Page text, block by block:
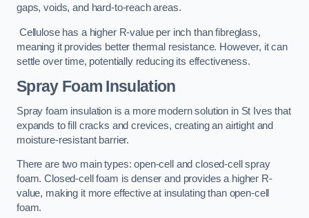
gaps, voids, and hard-to-reach areas.
Cellulose has a higher R-value per inch than fibreglass,
meaning it provides better thermal resistance. However, it can
settle over time, potentially reducing its effectiveness.
Spray Foam Insulation
Spray foam insulation is a more modern solution in St Ives that
expands to fill cracks and crevices, creating an airtight and
moisture-resistant barrier.
There are two main types: open-cell and closed-cell spray
foam. Closed-cell foam is denser and provides a higher R-
value, making it more effective at insulating than open-cell
foam.